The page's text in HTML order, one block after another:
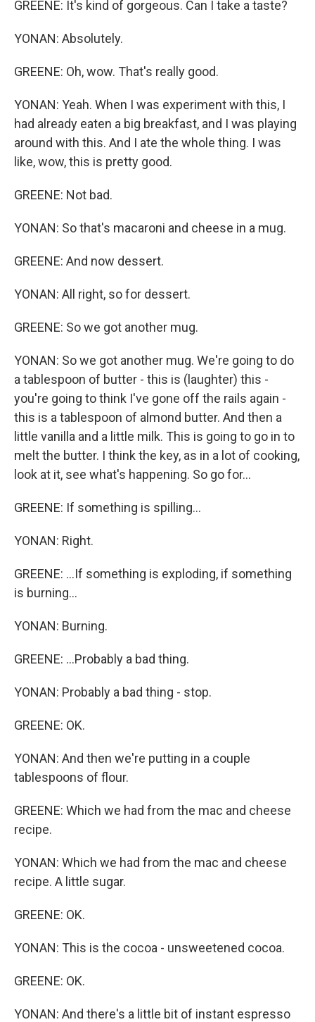
GREENE: It's kind of gorgeous. Can I take a taste?
YONAN: Absolutely.
GREENE: Oh, wow. That's really good.
YONAN: Yeah. When I was experiment with this, I
had already eaten a big breakfast, and I was playing
around with this. And I ate the whole thing. I was
like, wow, this is pretty good.
GREENE: Not bad.
YONAN: So that's macaroni and cheese in a mug.
GREENE: And now dessert.
YONAN: All right, so for dessert.
GREENE: So we got another mug.
YONAN: So we got another mug. We're going to do
a tablespoon of butter - this is (laughter) this -
you're going to think I've gone off the rails again -
this is a tablespoon of almond butter. And then a
little vanilla and a little milk. This is going to go in to
melt the butter. I think the key, as in a lot of cooking,
look at it, see what's happening. So go for...
GREENE: If something is spilling...
YONAN: Right.
GREENE: ...If something is exploding, if something
is burning...
YONAN: Burning.
GREENE: ...Probably a bad thing.
YONAN: Probably a bad thing - stop.
GREENE: OK.
YONAN: And then we're putting in a couple
tablespoons of flour.
GREENE: Which we had from the mac and cheese
recipe.
YONAN: Which we had from the mac and cheese
recipe. A little sugar.
GREENE: OK.
YONAN: This is the cocoa - unsweetened cocoa.
GREENE: OK.
YONAN: And there's a little bit of instant espresso